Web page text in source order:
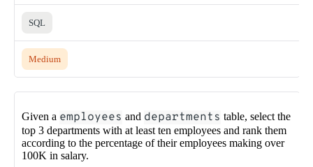
SQL
Medium
Given a employees and departments table, select the
top 3 departments with at least ten employees and rank them
according to the percentage of their employees making over
100K in salary.